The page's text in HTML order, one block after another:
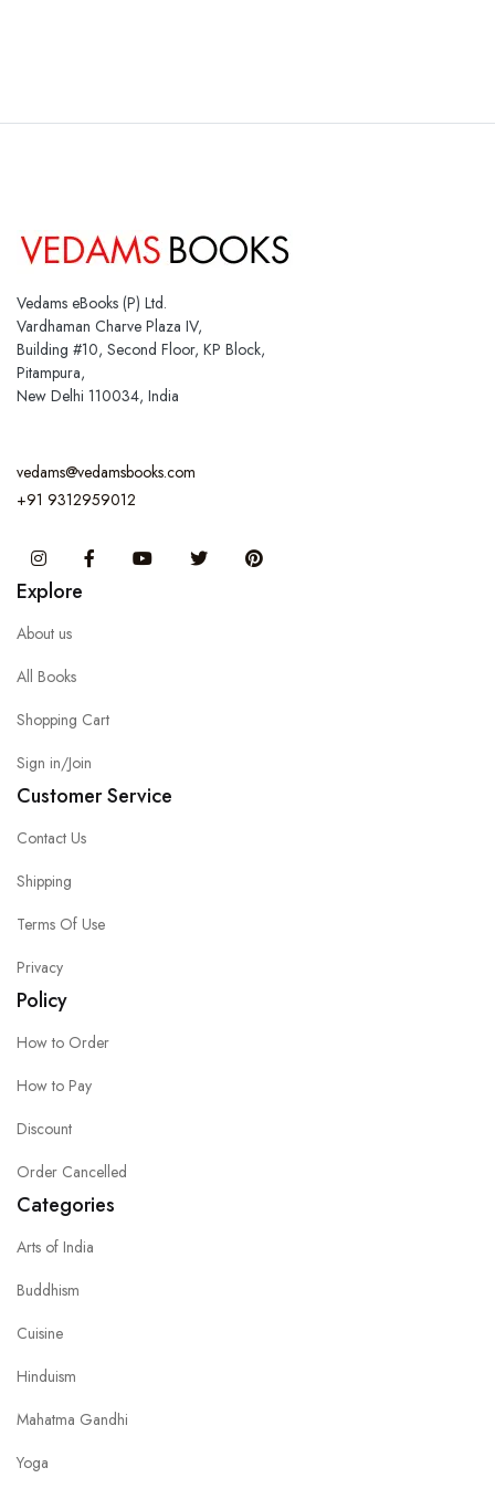
Vedams eBooks (P) Ltd.
Vardhaman Charve Plaza IV,
Building #10, Second Floor, KP Block,
Pitampura,
New Delhi 110034, India
vedams@vedamsbooks.com
+91 9312959012
InstagramFacebook You Tube Twitter
Explore
About us
All Books
Shopping Cart
Sign in/Join
Customer Service
Contact Us
Shipping
Terms Of Use
Privacy
Policy
How to Order
How to Pay
Discount
Order Cancelled
Categories
Arts of India
Buddhism
Cuisine
Hinduism
Mahatma Gandhi
Yoga